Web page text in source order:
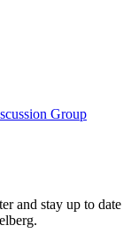
Group
and stay up to date